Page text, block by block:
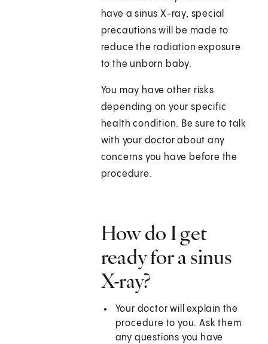
have a sinus X-ray, special
precautions will be made to
reduce the radiation exposure
to the unborn baby.
You may have other risks
depending on your specific
health condition. Be sure to talk
with your doctor about any
concerns you have before the
procedure.
How do I get
ready for a sinus
X-ray?
Your doctor will explain the
procedure to you. Ask them
any questions you have